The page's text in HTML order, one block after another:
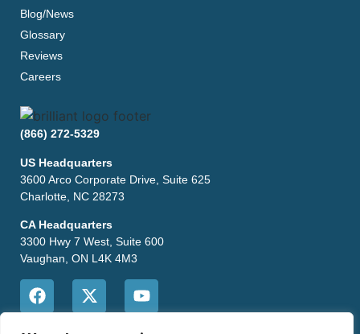
Blog/News
Glossary
Reviews
Careers
(866) 272-5329
US Headquarters
3600 Arco Corporate Drive, Suite 625
Charlotte, NC 28273
CA Headquarters
3300 Hwy 7 West, Suite 600
Vaughan, ON L4K 4M3